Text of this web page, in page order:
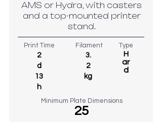
AMS or Hydra, with casters
and a top-mounted printer
stand.
Print Time
2
d
13
h
Filament
3.
2
kg
Type
H
ar
d
Minimum Plate Dimensions
25